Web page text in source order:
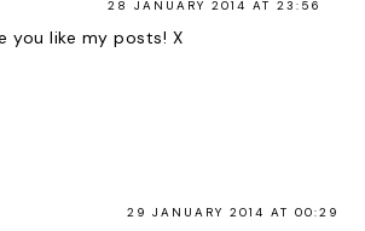
28 JANUARY 2014 AT 23:56
you like my posts! X
29 JANUARY 2014 AT 00:29